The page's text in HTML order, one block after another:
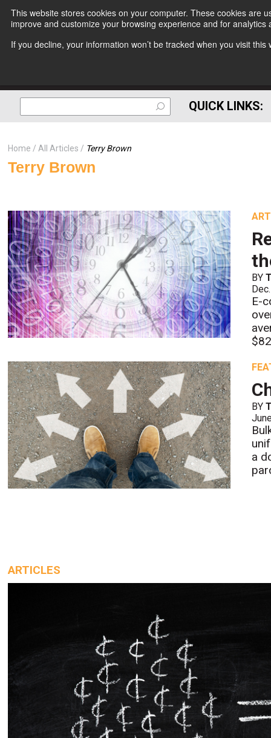
This website stores cookies on your computer. These cookies are
improve and customize your browsing experience and for
If you decline, your information won’t be tracked when you visit
QUICK LINKS:
Home All Articles Terry Brown
Terry Brown
BY
E-
BY
a
ARTICLES